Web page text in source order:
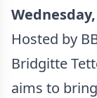
Hosted by
Bridgitte
aims to